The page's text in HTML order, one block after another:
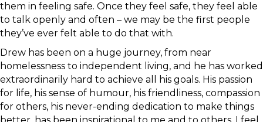
them in feeling safe. Once they feel safe, they feel able
to talk openly and often – we may be the first people
they’ve ever felt able to do that with.
Drew has been on a huge journey, from near
homelessness to independent living, and he has worked
extraordinarily hard to achieve all his goals. His passion
for life, his sense of humour, his friendliness, compassion
for others, his never-ending dedication to make things